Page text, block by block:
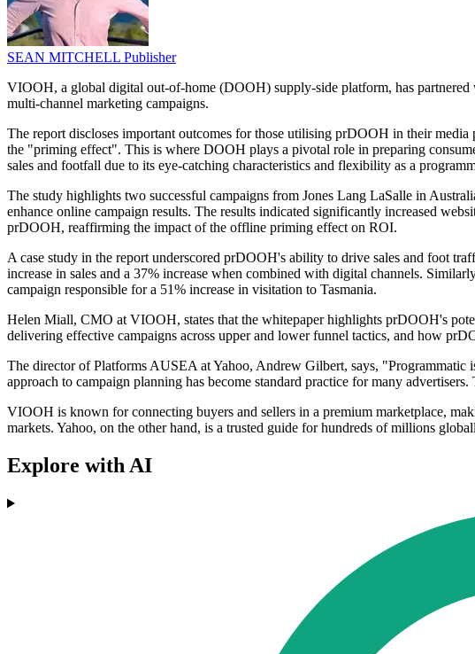
SEAN MITCHELL Publisher
VIOOH, a global digital out-of-home (DOOH) supply-side platform, has
multi-channel marketing campaigns.
The report discloses important outcomes for those utilising prDOOH in their
the "priming effect". This is where DOOH plays a pivotal role in preparing
sales and footfall due to its eye-catching characteristics and flexibility as a
The study highlights two successful campaigns from Jones Lang LaSalle in
enhance online campaign results. The results indicated significantly increased
prDOOH, reaffirming the impact of the offline priming effect on ROI.
A case study in the report underscored prDOOH's ability to drive sales and foot
increase in sales and a 37% increase when combined with digital channels.
campaign responsible for a 51% increase in visitation to Tasmania.
Helen Miall, CMO at VIOOH, states that the whitepaper highlights prDOOH's
delivering effective campaigns across upper and lower funnel tactics, and how
The director of Platforms AUSEA at Yahoo, Andrew Gilbert, says,
approach to campaign planning has become standard practice for many
VIOOH is known for connecting buyers and sellers in a premium marketplace,
markets. Yahoo, on the other hand, is a trusted guide for hundreds of millions
Explore with AI